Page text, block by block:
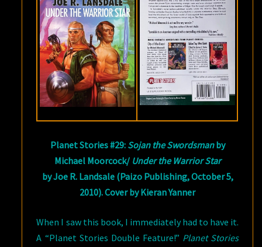
Planet Stories #29: Sojan the Swordsmanby
Michael Moorcock/Under the Warrior Star
by Joe R. Landsale (Paizo Publishing, October 5,
2010). Cover by Kieran Yanner
When I saw this book, I immediately had to have it.
A “Planet Stories Double Feature!” Planet Stories